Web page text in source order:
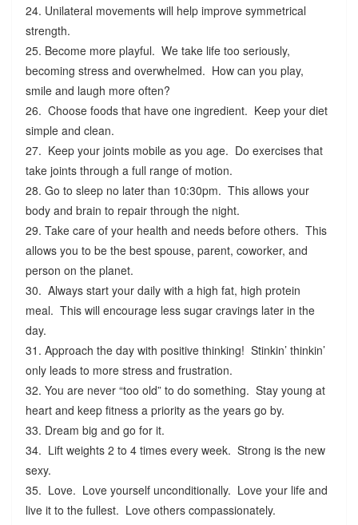
24. Unilateral movements will help improve symmetrical
strength.
25. Become more playful. We take life too seriously,
becoming stress and overwhelmed. How can you play,
smile and laugh more often?
26. Choose foods that have one ingredient. Keep your diet
simple and clean.
27. Keep your joints mobile as you age. Do exercises that
take joints through a full range of motion.
28. Go to sleep no later than 10:30pm. This allows your
body and brain to repair through the night.
29. Take care of your health and needs before others. This
allows you to be the best spouse, parent, coworker, and
person on the planet.
30. Always start your daily with a high fat, high protein
meal. This will encourage less sugar cravings later in the
day.
31. Approach the day with positive thinking! Stinkin’ thinkin’
only leads to more stress and frustration.
32. You are never “too old” to do something. Stay young at
heart and keep fitness a priority as the years go by.
33. Dream big and go for it.
34. Lift weights 2 to 4 times every week. Strong is the new
sexy.
35. Love. Love yourself unconditionally. Love your life and
live it to the fullest. Love others compassionately.